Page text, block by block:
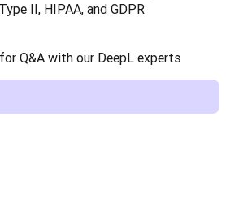
II, HIPAA, and GDPR
Q&A with our DeepL experts